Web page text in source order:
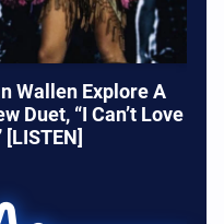
Wallen Explore A
Duet, “I Can’t Love